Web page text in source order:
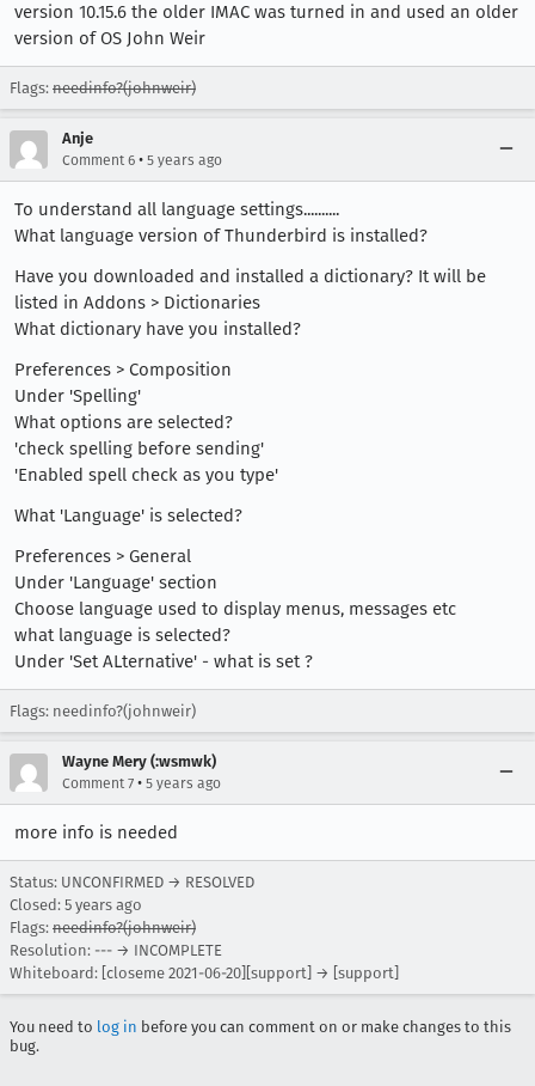
version 10.15.6 the older IMAC was turned in and used an older
version of OS John Weir
Flags: needinfo?(johnweir)
Anje
Comment 6 • 5 years ago
To understand all language settings..........
What language version of Thunderbird is installed?
Have you downloaded and installed a dictionary? It will be
listed in Addons > Dictionaries
What dictionary have you installed?
Preferences > Composition
Under 'Spelling'
What options are selected?
'check spelling before sending'
'Enabled spell check as you type'
What 'Language' is selected?
Preferences > General
Under 'Language' section
Choose language used to display menus, messages etc
what language is selected?
Under 'Set ALternative' - what is set ?
Flags: needinfo?(johnweir)
Wayne Mery (:wsmwk)
Comment 7 • 5 years ago
more info is needed
Status: UNCONFIRMED → RESOLVED
Closed: 5 years ago
Flags: needinfo?(johnweir)
Resolution: --- → INCOMPLETE
Whiteboard: [closeme 2021-06-20][support] → [support]
You need to log in before you can comment on or make changes to this
bug.